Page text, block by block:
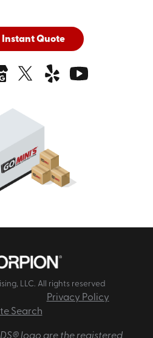
Instant Quote
LLC. All rights reserved
Privacy Policy
Search
logo are the registered